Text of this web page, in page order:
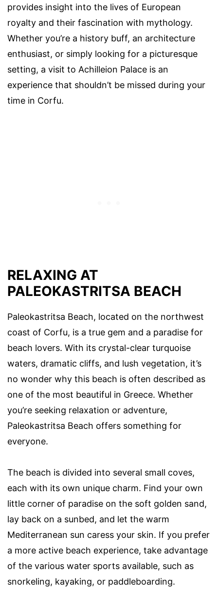
provides insight into the lives of European
royalty and their fascination with mythology.
Whether you’re a history buff, an architecture
enthusiast, or simply looking for a picturesque
setting, a visit to Achilleion Palace is an
experience that shouldn’t be missed during your
time in Corfu.
RELAXING AT
PALEOKASTRITSA BEACH
Paleokastritsa Beach, located on the northwest
coast of Corfu, is a true gem and a paradise for
beach lovers. With its crystal-clear turquoise
waters, dramatic cliffs, and lush vegetation, it’s
no wonder why this beach is often described as
one of the most beautiful in Greece. Whether
you’re seeking relaxation or adventure,
Paleokastritsa Beach offers something for
everyone.
The beach is divided into several small coves,
each with its own unique charm. Find your own
little corner of paradise on the soft golden sand,
lay back on a sunbed, and let the warm
Mediterranean sun caress your skin. If you prefer
a more active beach experience, take advantage
of the various water sports available, such as
snorkeling, kayaking, or paddleboarding.